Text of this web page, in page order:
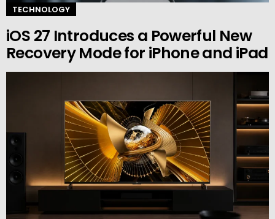
TECHNOLOGY
iOS 27 Introduces a Powerful New
Recovery Mode for iPhone and iPad